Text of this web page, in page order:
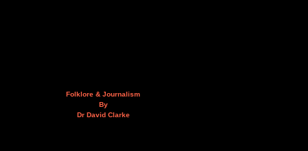
Folklore & Journalism
By
Dr David Clarke